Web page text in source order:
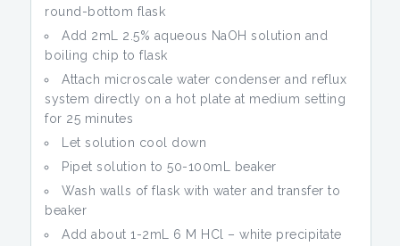
round-bottom flask
Add 2mL 2.5% aqueous NaOH solution and
boiling chip to flask
Attach microscale water condenser and reflux
system directly on a hot plate at medium setting
for 25 minutes
Let solution cool down
Pipet solution to 50-100mL beaker
Wash walls of flask with water and transfer to
beaker
Add about 1-2mL 6 M HCl – white precipitate